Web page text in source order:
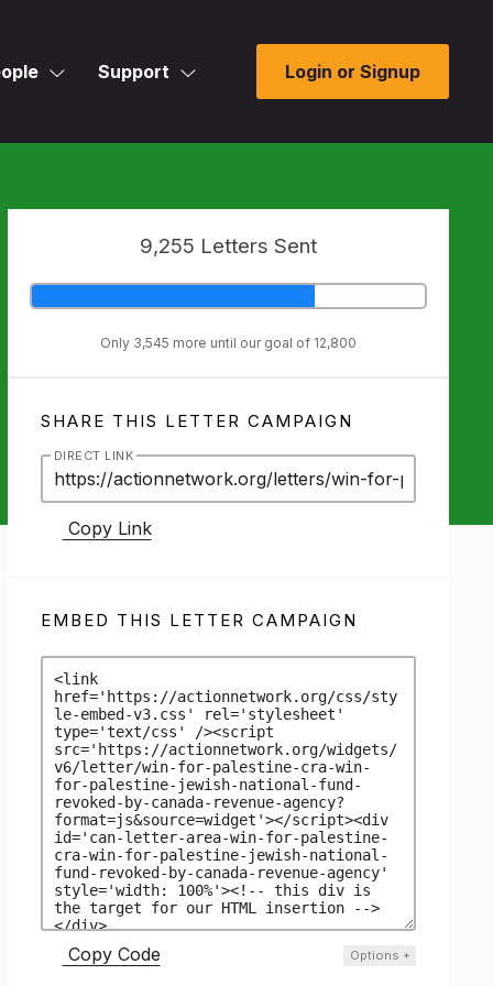
Support Login or Signup
9,255 Letters Sent
Only 3,545 more until our goal of 12,800
SHARE THIS LETTER CAMPAIGN
DIRECT LINK
Copy Link
EMBED THIS LETTER CAMPAIGN
Copy Code Options +